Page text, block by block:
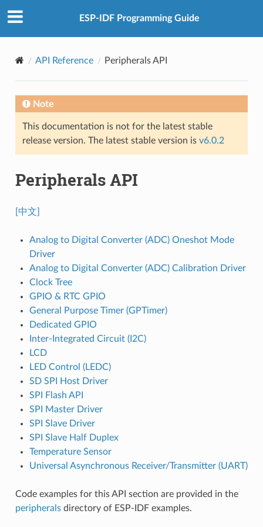
ESP-IDF Programming Guide
API Reference Peripherals API
Note
This documentation is not for the latest stable
release version. The latest stable version is v6.0.2
Peripherals API
[中文]
Analog to Digital Converter (ADC) Oneshot Mode
Driver
Analog to Digital Converter (ADC) Calibration Driver
Clock Tree
GPIO & RTC GPIO
General Purpose Timer (GPTimer)
Dedicated GPIO
Inter-Integrated Circuit (I2C)
LCD
LED Control (LEDC)
SD SPI Host Driver
SPI Flash API
SPI Master Driver
SPI Slave Driver
SPI Slave Half Duplex
Temperature Sensor
Universal Asynchronous Receiver/Transmitter (UART)
Code examples for this API section are provided in the
peripheralsdirectory of ESP-IDF examples.